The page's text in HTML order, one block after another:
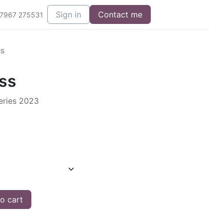
275531 Sign in Contact me
2023
cart